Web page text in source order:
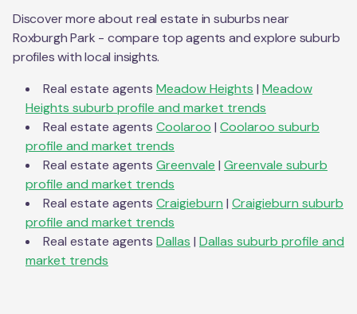
Discover more about real estate in suburbs near
Roxburgh Park - compare top agents and explore suburb
profiles with local insights.
Real estate agents Meadow Heights | Meadow
Heights suburb profile and market trends
Real estate agents Coolaroo | Coolaroo suburb
profile and market trends
Real estate agents Greenvale | Greenvale suburb
profile and market trends
Real estate agents Craigieburn | Craigieburn suburb
profile and market trends
Real estate agents Dallas | Dallas suburb profile and
market trends